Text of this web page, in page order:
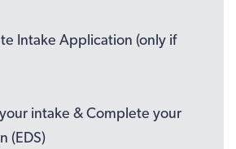
Intake Application (only if
intake & Complete your
(EDS)